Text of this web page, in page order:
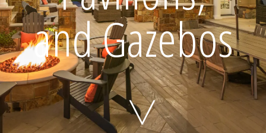
Consultation
Home
and Gazebos